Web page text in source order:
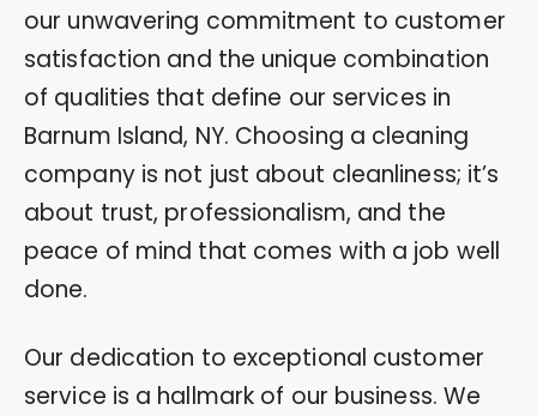
our unwavering commitment to customer
satisfaction and the unique combination
of qualities that define our services in
Barnum Island, NY. Choosing a cleaning
company is not just about cleanliness; it’s
about trust, professionalism, and the
peace of mind that comes with a job well
done.
Our dedication to exceptional customer
service is a hallmark of our business. We